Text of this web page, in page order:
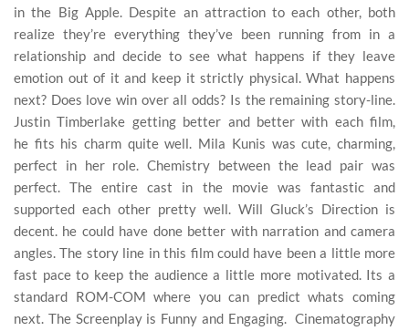
in the Big Apple. Despite an attraction to each other, both
realize they’re everything they’ve been running from in a
relationship and decide to see what happens if they leave
emotion out of it and keep it strictly physical. What happens
next? Does love win over all odds? Is the remaining story-line.
Justin Timberlake getting better and better with each film,
he fits his charm quite well. Mila Kunis was cute, charming,
perfect in her role. Chemistry between the lead pair was
perfect. The entire cast in the movie was fantastic and
supported each other pretty well. Will Gluck’s Direction is
decent. he could have done better with narration and camera
angles. The story line in this film could have been a little more
fast pace to keep the audience a little more motivated. Its a
standard ROM-COM where you can predict whats coming
next. The Screenplay is Funny and Engaging. Cinematography